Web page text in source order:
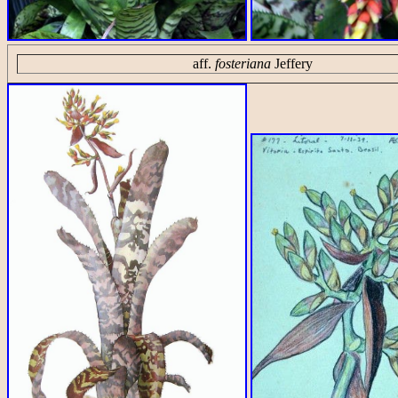
aff. fosterianaJeffery